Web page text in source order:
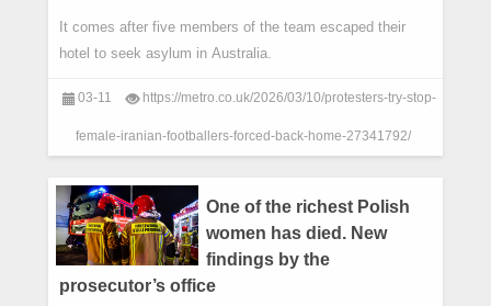
It comes after five members of the team escaped their
hotel to seek asylum in Australia.
03-11 https://metro.co.uk/2026/03/10/protesters-try-stop-
female-iranian-footballers-forced-back-home-27341792/
One of the richest Polish
women has died. New
findings by the
prosecutor’s office